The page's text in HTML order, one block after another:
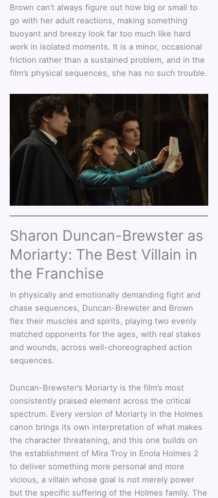
Brown can’t always figure out how big or small to
go with her adult reactions, making something
buoyant and breezy look far too much like hard
work in isolated moments. It is a minor, occasional
friction rather than a sustained problem, and in the
film’s physical sequences, she has no such trouble.
Sharon Duncan-Brewster as
Moriarty: The Best Villain in
the Franchise
In physically and emotionally demanding fight and
chase sequences, Duncan-Brewster and Brown
flex their muscles and spirits, playing two evenly
matched opponents for the ages, with real stakes
and wounds, across well-choreographed action
sequences.
Duncan-Brewster’s Moriarty is the film’s most
consistently praised element across the critical
spectrum. Every version of Moriarty in the Holmes
canon brings its own interpretation of what makes
the character threatening, and this one builds on
the establishment of Mira Troy in Enola Holmes 2
to deliver something more personal and more
vicious, a villain whose goal is not merely power
but the specific suffering of the Holmes family. The